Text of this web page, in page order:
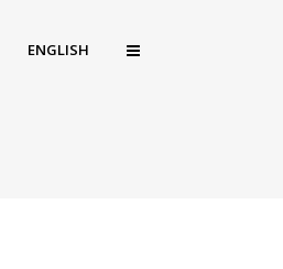
ENGLISH